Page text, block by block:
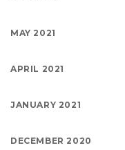
MAY 2021
APRIL 2021
JANUARY 2021
DECEMBER 2020